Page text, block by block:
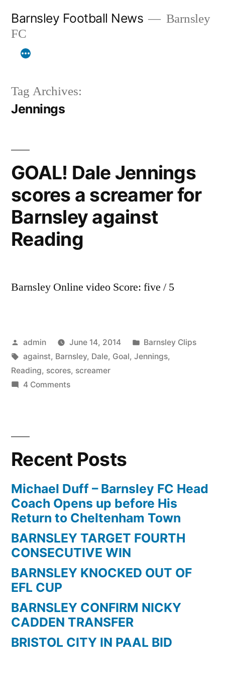
content
Barnsley Football News
Barnsley
FC
Tag Archives:
Jennings
GOAL! Dale Jennings
scores a screamer for
Barnsley against
Reading
Barnsley Online video Score: five / 5
Posted
by
admin June 14, 2014
Posted
in
Barnsley Clips
Tags:
against, Barnsley, Dale, Goal, Jennings,
Reading, scores, screamer
4 Commentson
a
screamer
for
Barnsley
against
Reading
Recent Posts
Michael Duff – Barnsley FC Head
Coach Opens up before His
Return to Cheltenham Town
BARNSLEY TARGET FOURTH
CONSECUTIVE WIN
BARNSLEY KNOCKED OUT OF
EFL CUP
BARNSLEY CONFIRM NICKY
CADDEN TRANSFER
BRISTOL CITY IN PAAL BID